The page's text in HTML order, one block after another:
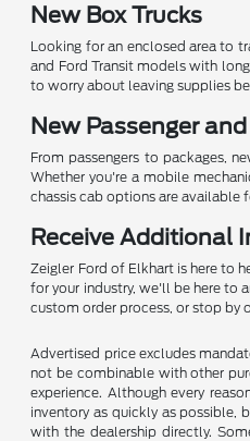
New Box Trucks
Looking for an enclosed area to
and Ford Transit models with
to worry about leaving supplies
New Passenger
From passengers to packages,
Whether you're a mobile
chassis cab options are available
Receive Additional
Zeigler Ford of Elkhart is here to
for your industry, we'll be here to
custom order process, or stop by
Advertised price excludes
not be combinable with other
experience. Although every
inventory as quickly as possible,
with the dealership directly.